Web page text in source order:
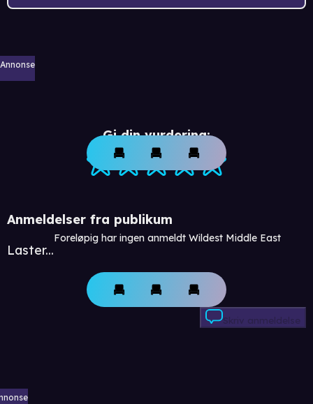
Annonse
Gi din vurdering:
Anmeldelser fra publikum
Laster...
Foreløpig har ingen anmeldt Wildest Middle East
Skriv anmeldelse